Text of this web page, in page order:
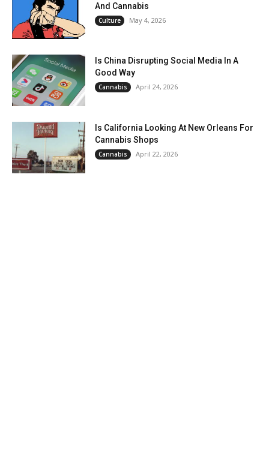
And Cannabis
Culture May 4, 2026
Is China Disrupting Social Media In A
Good Way
Cannabis April 24, 2026
Is California Looking At New Orleans For
Cannabis Shops
Cannabis April 22, 2026